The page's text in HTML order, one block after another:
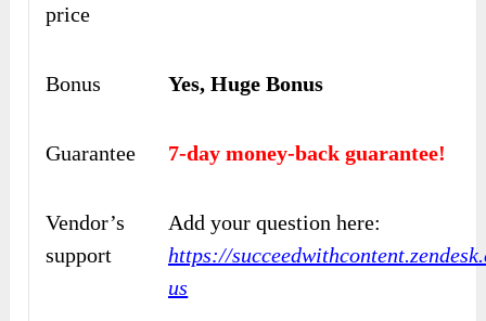
price
Bonus Yes, Huge Bonus
Guarantee 7-day money-back guarantee!
Vendor’s
support
Add your question here:
https://
us